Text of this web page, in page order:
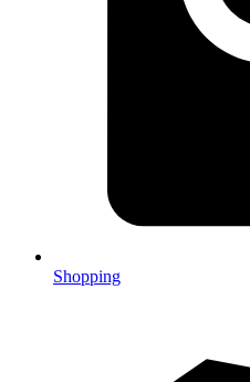
Shopping